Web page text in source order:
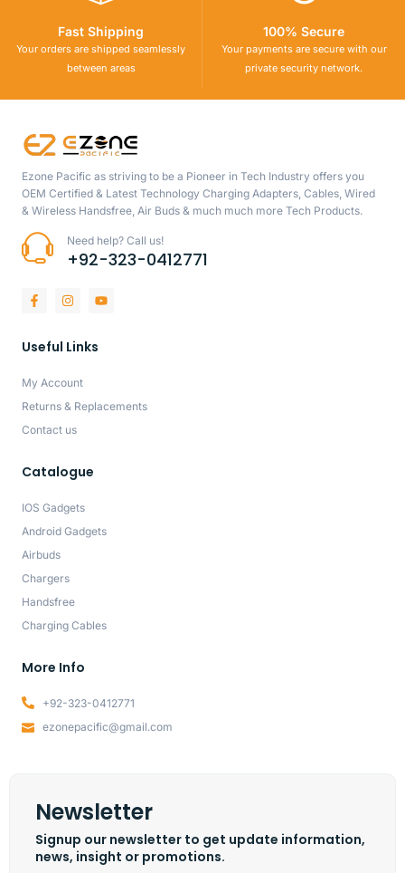
Fast Shipping
Your orders are shipped seamlessly
between areas
100% Secure
Your payments are secure with our
private security network.
Ezone Pacific as striving to be a Pioneer in Tech Industry offers you
OEM Certified & Latest Technology Charging Adapters, Cables, Wired
& Wireless Handsfree, Air Buds & much much more Tech Products.
Need help? Call us!
+92-323-0412771
Useful Links
My Account
Returns & Replacements
Contact us
Catalogue
IOS Gadgets
Android Gadgets
Airbuds
Chargers
Handsfree
Charging Cables
More Info
+92-323-0412771
ezonepacific@gmail.com
Newsletter
Signup our newsletter to get update information,
news, insight or promotions.